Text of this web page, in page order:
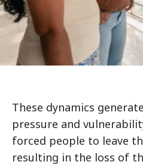
These dynamics
pressure and
forced people to leave
resulting in the loss of